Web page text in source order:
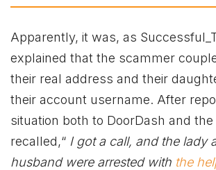
Apparently, it was, as
explained that the scammer
their real address and their
their account username. After
situation both to DoorDash and the
recalled,“ I got a call, and the lady
husband were arrested with the